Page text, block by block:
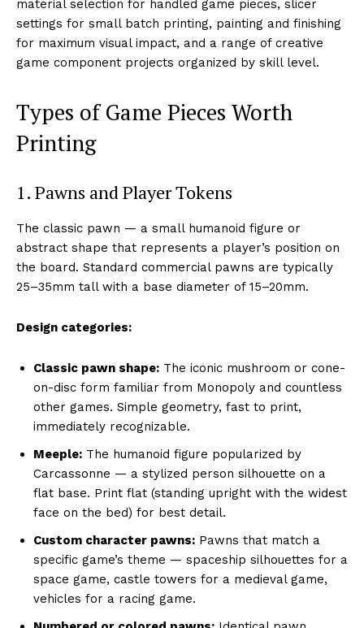
material selection for handled game pieces, slicer
settings for small batch printing, painting and finishing
for maximum visual impact, and a range of creative
game component projects organized by skill level.
Types of Game Pieces Worth
Printing
1. Pawns and Player Tokens
The classic pawn — a small humanoid figure or
abstract shape that represents a player’s position on
the board. Standard commercial pawns are typically
25–35mm tall with a base diameter of 15–20mm.
Design categories:
Classic pawn shape: The iconic mushroom or cone-
on-disc form familiar from Monopoly and countless
other games. Simple geometry, fast to print,
immediately recognizable.
Meeple: The humanoid figure popularized by
Carcassonne — a stylized person silhouette on a
flat base. Print flat (standing upright with the widest
face on the bed) for best detail.
Custom character pawns: Pawns that match a
specific game’s theme — spaceship silhouettes for a
space game, castle towers for a medieval game,
vehicles for a racing game.